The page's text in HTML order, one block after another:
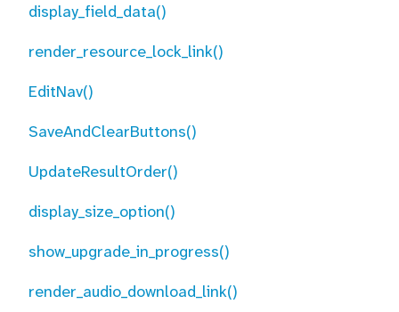
display_field_data()
render_resource_lock_link()
EditNav()
SaveAndClearButtons()
UpdateResultOrder()
display_size_option()
show_upgrade_in_progress()
render_audio_download_link()